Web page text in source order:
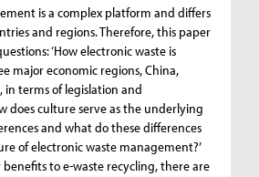
is a complex platform and differs
and regions. Therefore, this paper
‘How electronic waste is
major economic regions, China,
in terms of legislation and
does culture serve as the underlying
and what do these differences
of electronic waste management?’
to e-waste recycling, there are